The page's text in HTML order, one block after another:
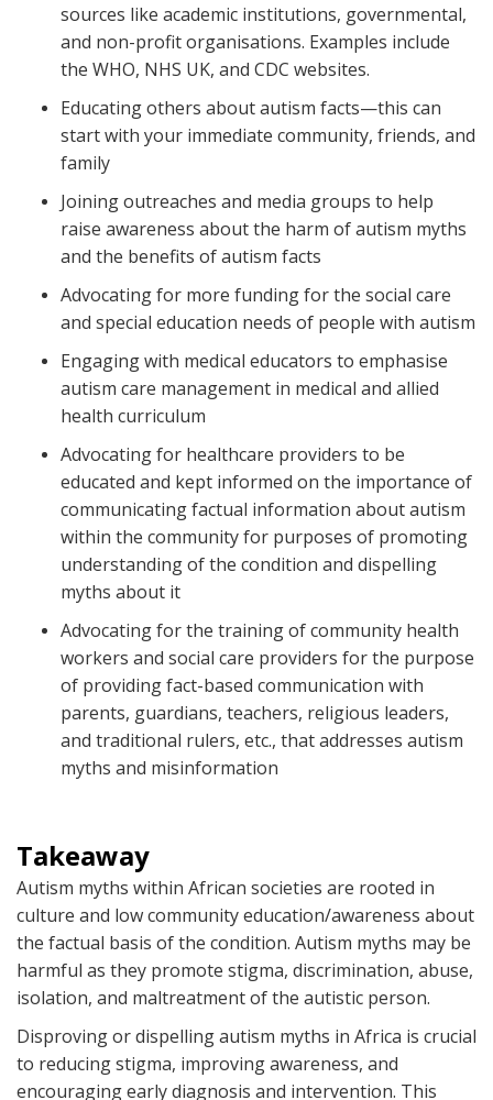
sources like academic institutions, governmental,
and non-profit organisations. Examples include
the WHO, NHS UK, and CDC websites.
Educating others about autism facts—this can
start with your immediate community, friends, and
family
Joining outreaches and media groups to help
raise awareness about the harm of autism myths
and the benefits of autism facts
Advocating for more funding for the social care
and special education needs of people with autism
Engaging with medical educators to emphasise
autism care management in medical and allied
health curriculum
Advocating for healthcare providers to be
educated and kept informed on the importance of
communicating factual information about autism
within the community for purposes of promoting
understanding of the condition and dispelling
myths about it
Advocating for the training of community health
workers and social care providers for the purpose
of providing fact-based communication with
parents, guardians, teachers, religious leaders,
and traditional rulers, etc., that addresses autism
myths and misinformation
Takeaway
Autism myths within African societies are rooted in
culture and low community education/awareness about
the factual basis of the condition. Autism myths may be
harmful as they promote stigma, discrimination, abuse,
isolation, and maltreatment of the autistic person.
Disproving or dispelling autism myths in Africa is crucial
to reducing stigma, improving awareness, and
encouraging early diagnosis and intervention. This